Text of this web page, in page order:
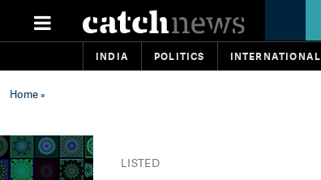
INDIA POLITICS INTERNATIONAL
Home»
LISTED